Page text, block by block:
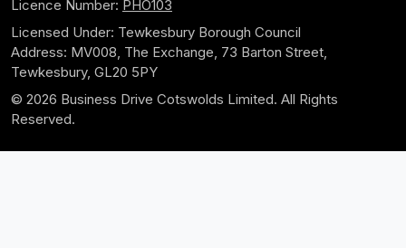
Licence Number: PHO103
Licensed Under: Tewkesbury Borough Council
Address: MV008, The Exchange, 73 Barton Street,
Tewkesbury, GL20 5PY
© 2026 Business Drive Cotswolds Limited. All Rights
Reserved.